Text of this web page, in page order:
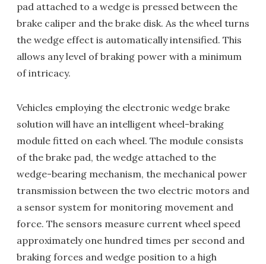
pad attached to a wedge is pressed between the
brake caliper and the brake disk. As the wheel turns
the wedge effect is automatically intensified. This
allows any level of braking power with a minimum
of intricacy.
Vehicles employing the electronic wedge brake
solution will have an intelligent wheel-braking
module fitted on each wheel. The module consists
of the brake pad, the wedge attached to the
wedge-bearing mechanism, the mechanical power
transmission between the two electric motors and
a sensor system for monitoring movement and
force. The sensors measure current wheel speed
approximately one hundred times per second and
braking forces and wedge position to a high